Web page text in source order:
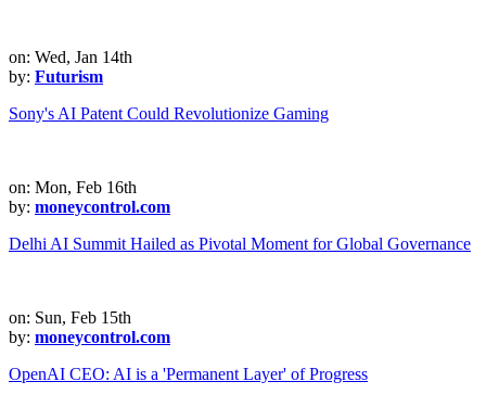
on: Wed, Jan 14th
by: Futurism
Sony's AI Patent Could Revolutionize Gaming
on: Mon, Feb 16th
by: moneycontrol.com
Delhi AI Summit Hailed as Pivotal Moment for Global Governance
on: Sun, Feb 15th
by: moneycontrol.com
OpenAI CEO: AI is a 'Permanent Layer' of Progress